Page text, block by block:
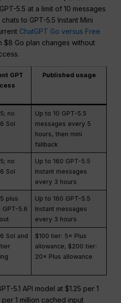
5.5 at a limit of 10 messages
to GPT-5.5 Instant Mini
ChatGPT Go versus Free
$8 Go plan changes without
GPT
Published usage
no
Sol
Up to 10 GPT-5.5
messages every 5
hours, then mini
fallback
no
Sol
Up to 160 GPT-5.5
Instant messages
every 3 hours
plus
GPT-5.6
Up to 160 GPT-5.5
Instant messages
every 3 hours
Sol and
$100 tier: 5× Plus
allowance; $200 tier:
20× Plus allowance
5.1 API model at $1.25 per 1
1 million cached input